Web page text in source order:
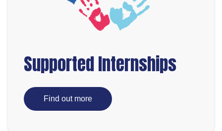
Supported Internships
Find out more